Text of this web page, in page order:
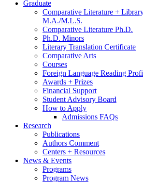
Graduate
Comparative Literature +
M.A./M.L.S.
Comparative Literature Ph.D.
Ph.D. Minors
Literary Translation Certificate
Comparative Arts
Courses
Foreign Language Reading
Awards + Prizes
Financial Support
Student Advisory Board
How to Apply
Admissions FAQs
Research
Publications
Authors Comment
Centers + Resources
News & Events
Programs
Program News